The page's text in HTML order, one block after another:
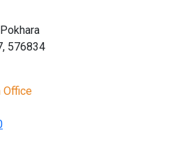
576834
Office